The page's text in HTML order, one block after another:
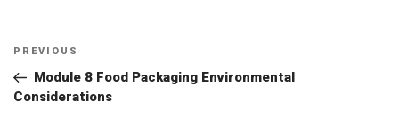
Post
navigation
Previous
Post
PREVIOUS
Module 8 Food Packaging Environmental
Considerations